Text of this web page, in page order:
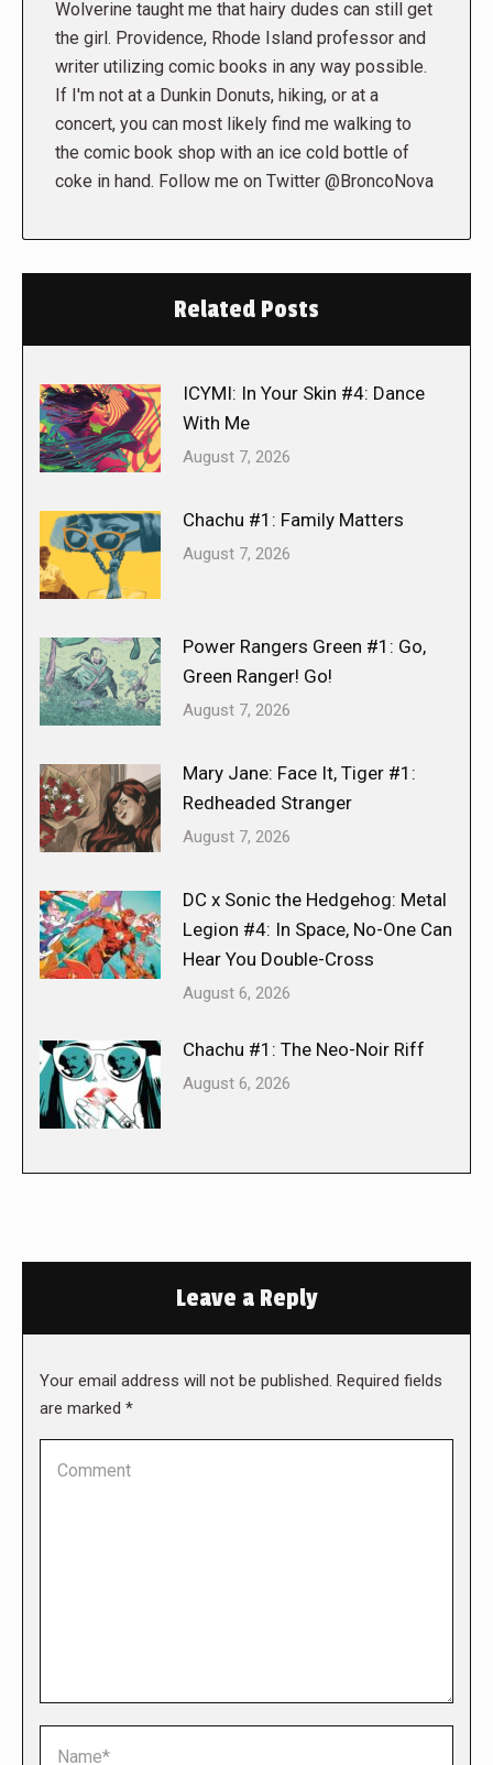
Wolverine taught me that hairy dudes can still get
the girl. Providence, Rhode Island professor and
writer utilizing comic books in any way possible.
If I'm not at a Dunkin Donuts, hiking, or at a
concert, you can most likely find me walking to
the comic book shop with an ice cold bottle of
coke in hand. Follow me on Twitter @BroncoNova
Related Posts
ICYMI: In Your Skin #4: Dance
With Me
August 7, 2026
Chachu #1: Family Matters
August 7, 2026
Power Rangers Green #1: Go,
Green Ranger! Go!
August 7, 2026
Mary Jane: Face It, Tiger #1:
Redheaded Stranger
August 7, 2026
DC x Sonic the Hedgehog: Metal
Legion #4: In Space, No-One Can
Hear You Double-Cross
August 6, 2026
Chachu #1: The Neo-Noir Riff
August 6, 2026
Leave a Reply
Your email address will not be published. Required fields
are marked *